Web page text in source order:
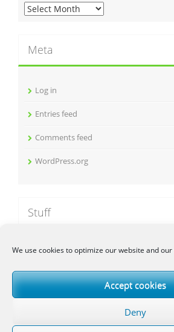
We use cookies to optimize our website and
Accept cookies
Deny
A
h
v
s
Meta
Log in
Entries feed
Comments feed
WordPress.org
Stuff
Galgje
AptiMob
Deutsche Kfz-Kennzeichen App